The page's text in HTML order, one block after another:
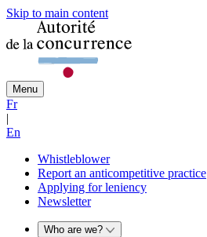
Skip to main content
Menu
Fr
|
En
Whistleblower
Report an anticompetitive practice
Applying for leniency
Newsletter
Who are we?